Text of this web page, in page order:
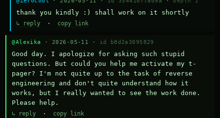
thank you kindly :) shall work on it shortly
↳ reply · copy link
@Alexika · 2026-05-11 · id b8d2a3095829
Good day. I apologize for asking such stupid
questions. But could you help me activate my t-
pager? I'm not quite up to the task of reverse
engineering and don't quite understand how it
works, but I really wanted to see the work done.
Please help.
↳ reply · copy link